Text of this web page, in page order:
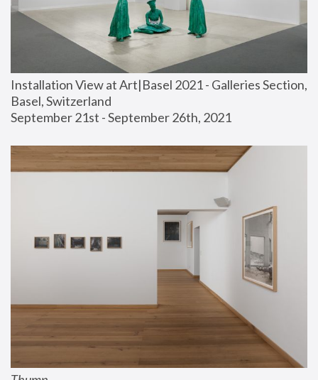
Installation View at Art|Basel 2021 - Galleries Section,
Basel, Switzerland
September 21st - September 26th, 2021